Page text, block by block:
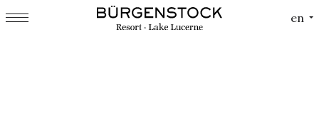
en
Cookies management panel